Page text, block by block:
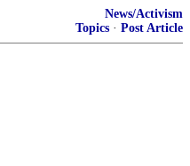
News/Activism
Topics · Post Article